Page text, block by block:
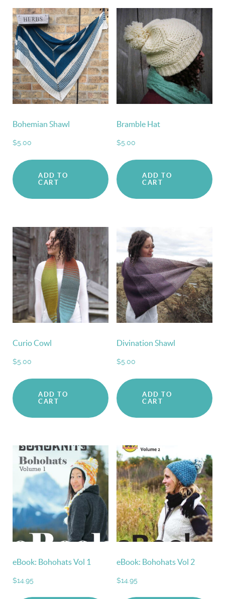
Bohemian Shawl
$5.00
ADD TO
CART
Bramble Hat
$5.00
ADD TO
CART
Curio Cowl
$5.00
ADD TO
CART
Divination Shawl
$5.00
ADD TO
CART
eBook: Bohohats Vol 1
$14.95
eBook: Bohohats Vol 2
$14.95